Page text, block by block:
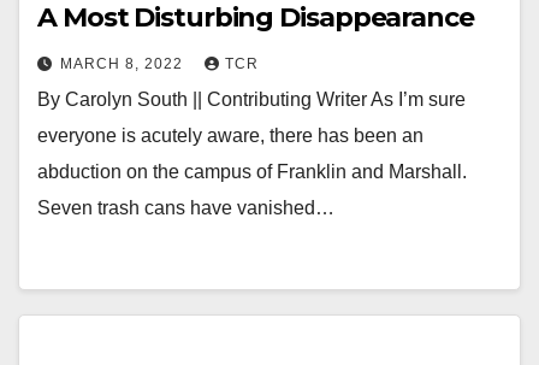
A Most Disturbing Disappearance
MARCH 8, 2022 TCR
By Carolyn South || Contributing Writer As I’m sure
everyone is acutely aware, there has been an
abduction on the campus of Franklin and Marshall.
Seven trash cans have vanished…